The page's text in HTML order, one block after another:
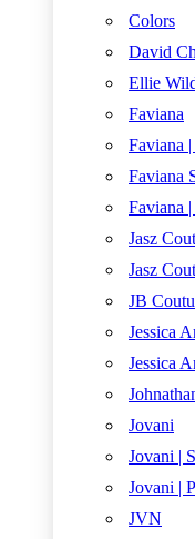
Colors
David
Ellie
Faviana
Faviana
Faviana
Faviana
Jasz
Jasz
JB
Jessica
Jessica
Jovani
Jovani |
Jovani |
JVN